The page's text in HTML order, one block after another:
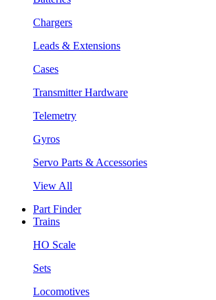
Chargers
Leads & Extensions
Cases
Transmitter Hardware
Telemetry
Gyros
Servo Parts & Accessories
View All
Part Finder
Trains
HO Scale
Sets
Locomotives